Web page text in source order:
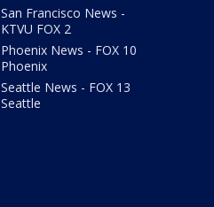
San Francisco News -
KTVU FOX 2
Phoenix News - FOX 10
Phoenix
Seattle News - FOX 13
Seattle